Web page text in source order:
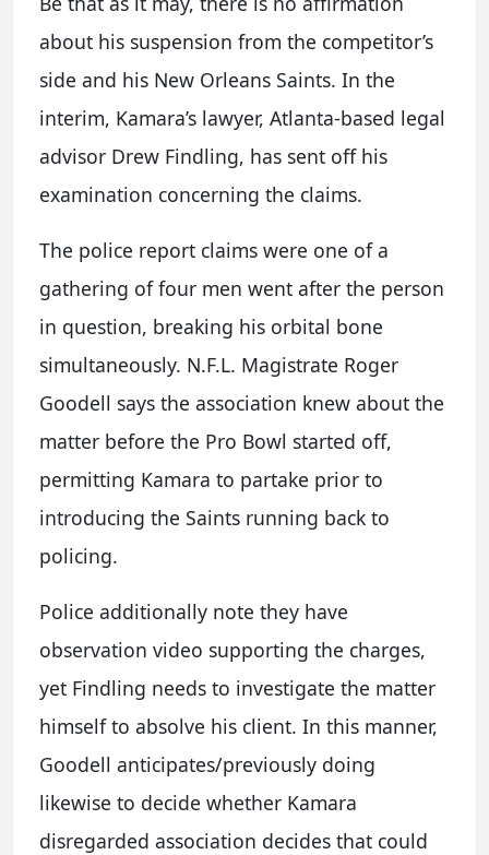
about his suspension from the competitor’s
side and his New Orleans Saints. In the
interim, Kamara’s lawyer, Atlanta-based legal
advisor Drew Findling, has sent off his
examination concerning the claims.
The police report claims were one of a
gathering of four men went after the person
in question, breaking his orbital bone
simultaneously. N.F.L. Magistrate Roger
Goodell says the association knew about the
matter before the Pro Bowl started off,
permitting Kamara to partake prior to
introducing the Saints running back to
policing.
Police additionally note they have
observation video supporting the charges,
yet Findling needs to investigate the matter
himself to absolve his client. In this manner,
Goodell anticipates/previously doing
likewise to decide whether Kamara
disregarded association decides that could